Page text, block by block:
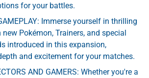
for your battles.
Immerse yourself in thrilling
Pokémon, Trainers, and special
introduced in this expansion,
and excitement for your matches.
AND GAMERS: Whether you're a